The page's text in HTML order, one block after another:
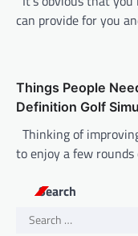
can provide for you
Things People
Definition Golf
Thinking of
to enjoy a few
Search
Search